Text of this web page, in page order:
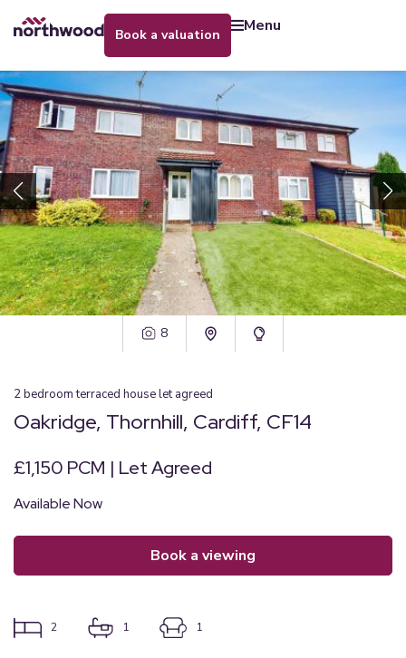
book a valuation menu
8
2bedroom terraced houselet agreed
Oakridge, Thornhill, Cardiff, CF14
£1,150 PCM | Let Agreed
Available Now
book a viewing
2 1 1